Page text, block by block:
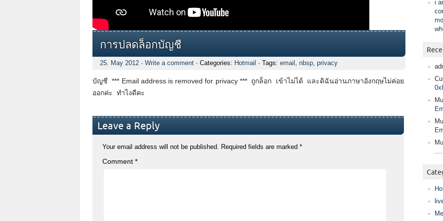
การปลดล็อกบัญชี
25. May 2012 · Write a comment · Categories: Hotmail · Tags: email , nbsp, privacy
บัญชี *** Email address is removed for privacy *** ถูกล็อก เข้าไม่ได้ และดิฉันอ่านภาษาอังกฤษไม่ค่อย
ออกค่ะ ทำไงดีคะ
Leave a Reply
Your email address will not be published. Required fields are marked *
Comment *
i